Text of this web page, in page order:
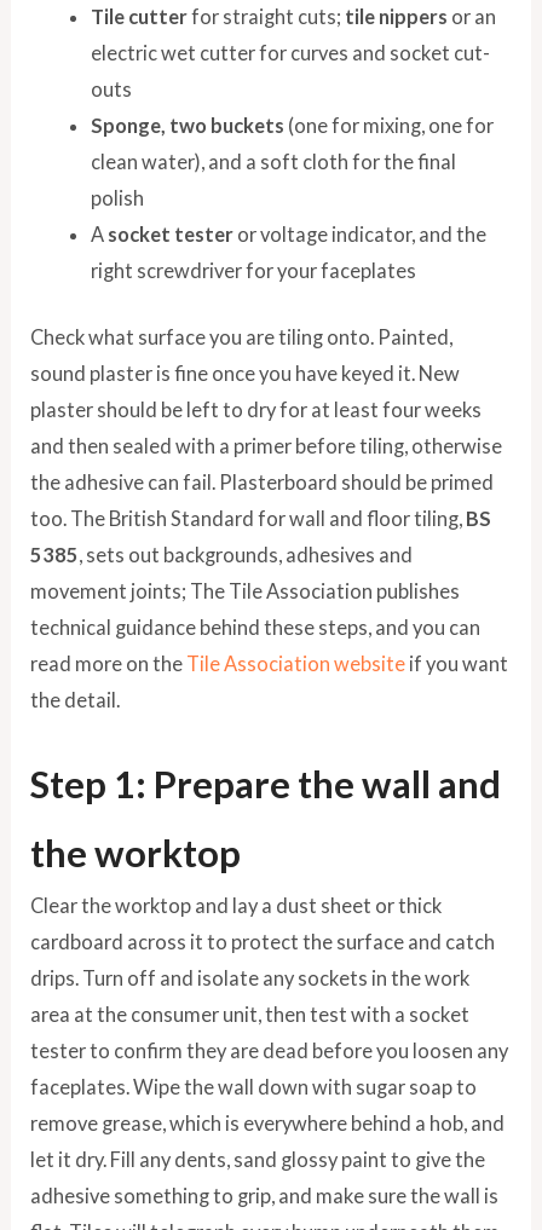
Tile cutterfor straight cuts; tile nippers or an
electric wet cutter for curves and socket cut-
outs
Sponge, two buckets (one for mixing, one for
clean water), and a soft cloth for the final
polish
A socket testeror voltage indicator, and the
right screwdriver for your faceplates
Check what surface you are tiling onto. Painted,
sound plaster is fine once you have keyed it. New
plaster should be left to dry for at least four weeks
and then sealed with a primer before tiling, otherwise
the adhesive can fail. Plasterboard should be primed
too. The British Standard for wall and floor tiling, BS
5385, sets out backgrounds, adhesives and
movement joints; The Tile Association publishes
technical guidance behind these steps, and you can
read more on the Tile Association website if you want
the detail.
Step 1: Prepare the wall and
the worktop
Clear the worktop and lay a dust sheet or thick
cardboard across it to protect the surface and catch
drips. Turn off and isolate any sockets in the work
area at the consumer unit, then test with a socket
tester to confirm they are dead before you loosen any
faceplates. Wipe the wall down with sugar soap to
remove grease, which is everywhere behind a hob, and
let it dry. Fill any dents, sand glossy paint to give the
adhesive something to grip, and make sure the wall is